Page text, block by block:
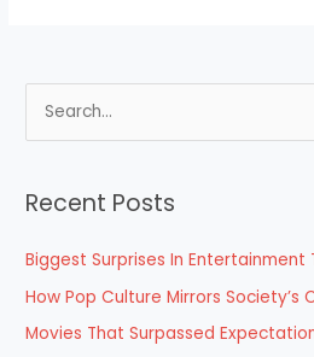
e
r
f
o
Recent Posts
Biggest Surprises In Entertainment
How Pop Culture Mirrors Society’s
Movies That Surpassed